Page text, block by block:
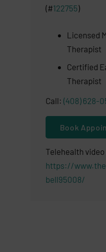
(#122755)
Licensed
Therapist
Certified
Therapist
Call: (408) 628-
Book
Telehealth
https://
bell95008/